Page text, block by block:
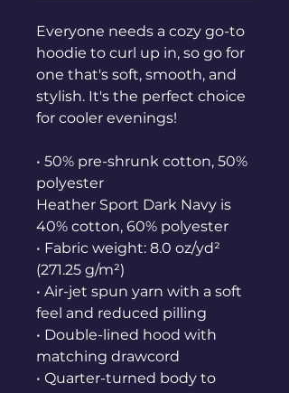
Everyone needs a cozy go-to
hoodie to curl up in, so go for
one that's soft, smooth, and
stylish. It's the perfect choice
for cooler evenings!
• 50% pre-shrunk cotton, 50%
polyester
Heather Sport Dark Navy is
40% cotton, 60% polyester
• Fabric weight: 8.0 oz/yd²
(271.25 g/m²)
• Air-jet spun yarn with a soft
feel and reduced pilling
• Double-lined hood with
matching drawcord
• Quarter-turned body to